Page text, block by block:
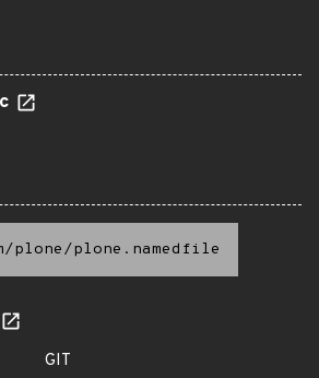
plone/plone.namedfile
GIT